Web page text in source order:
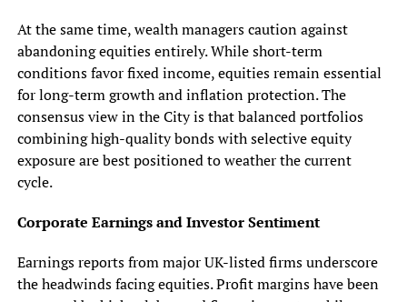
At the same time, wealth managers caution against
abandoning equities entirely. While short-term
conditions favor fixed income, equities remain essential
for long-term growth and inflation protection. The
consensus view in the City is that balanced portfolios
combining high-quality bonds with selective equity
exposure are best positioned to weather the current
cycle.
Corporate Earnings and Investor Sentiment
Earnings reports from major UK-listed firms underscore
the headwinds facing equities. Profit margins have been